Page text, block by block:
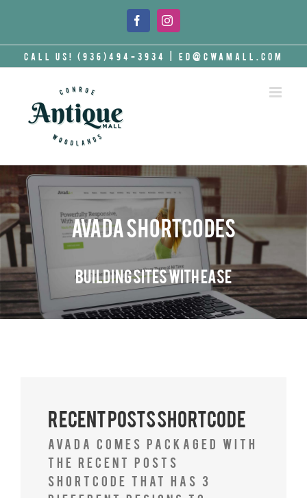
FacebookInstagram
Call Us! (936)494-3934 ed@cwamall.com
Avada Shortcodes
Building Sites With Ease
Recent Posts Shortcode
Avada comes packaged with
the Recent Posts
Shortcode that has 3